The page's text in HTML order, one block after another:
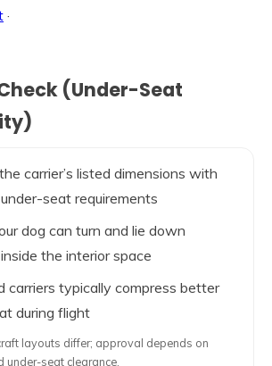
·
(Under-Seat
carrier’s listed dimensions with
under-seat requirements
dog can turn and lie down
the interior space
carriers typically compress better
during flight
layouts differ; approval depends on
under-seat clearance.